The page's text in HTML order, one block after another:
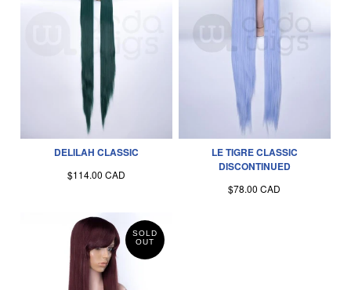
DELILAH CLASSIC
$114.00 CAD
LE TIGRE CLASSIC
DISCONTINUED
$78.00 CAD
SOLD
OUT